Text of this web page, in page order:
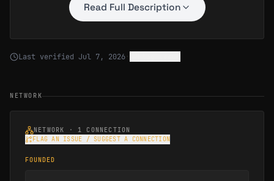
resources toward supplying gaming datasets
to AI companies.
Read Full Description
Last verified Jul 7, 2026 ·
NETWORK
NETWORK · 1
CONNECTION
FLAG AN ISSUE / SUGGEST A CONNECTION
FOUNDED